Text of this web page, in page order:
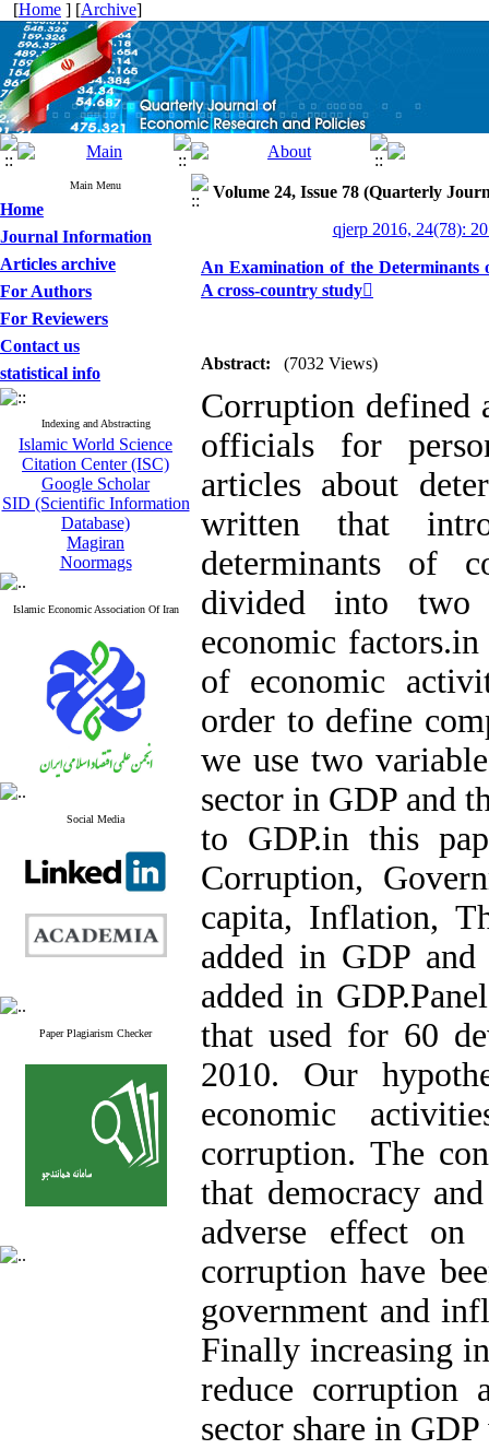
[Home ] [Archive]
Main Menu
Home
Journal Information
Articles archive
For Authors
For Reviewers
Contact us
statistical info
Indexing and Abstracting
Islamic World Science
Citation Center (ISC)
Google Scholar
SID (Scientific Information
Database)
Magiran
Noormags
Islamic Economic Association Of Iran
Social Media
Paper Plagiarism Checker
Volume 24, Issue 78 (Quarterly
qjerp 2016, 24(78):
An Examination of the
A cross-country study
Abstract: (7032 Views)
Corruption defined
officials for
articles about
written that
determinants of
divided into two
economic
of economic
order to define
we use two
sector in GDP and
to GDP.in this
Corruption,
capita, Inflation,
added in GDP
added in
that used for 60
2010. Our
economic
corruption. The
that democracy
adverse effect on
corruption have
government and
Finally increasing
reduce corruption
sector share in